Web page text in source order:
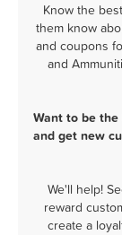
Know the
them know
and coupons
and
Want to be
and get new
We'll help!
reward
create a